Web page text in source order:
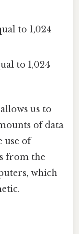
to 1,024
to 1,024
us to
of data
use of
from the
which